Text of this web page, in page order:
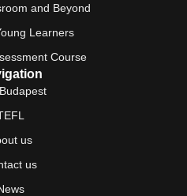
and Beyond
Learners
Course
us
us